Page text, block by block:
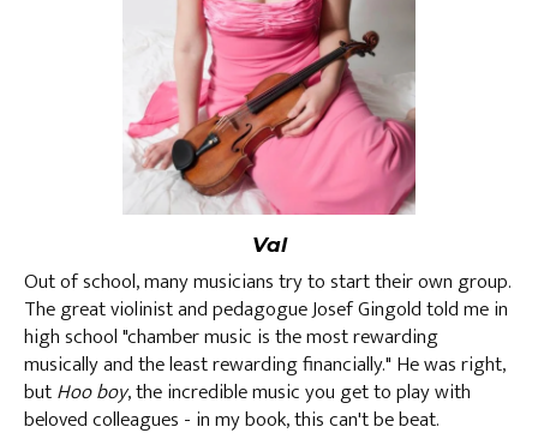
Val
Out of school, many musicians try to start their own group.
The great violinist and pedagogue Josef Gingold told me in
high school "chamber music is the most rewarding
musically and the least rewarding financially." He was right,
butHoo boy, the incredible music you get to play with
beloved colleagues - in my book, this can't be beat.